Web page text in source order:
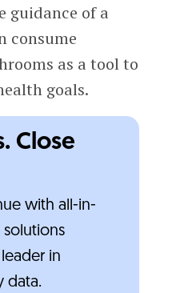
guidance of a
consume
as a tool to
goals.
Close
with all-in-
in
data.